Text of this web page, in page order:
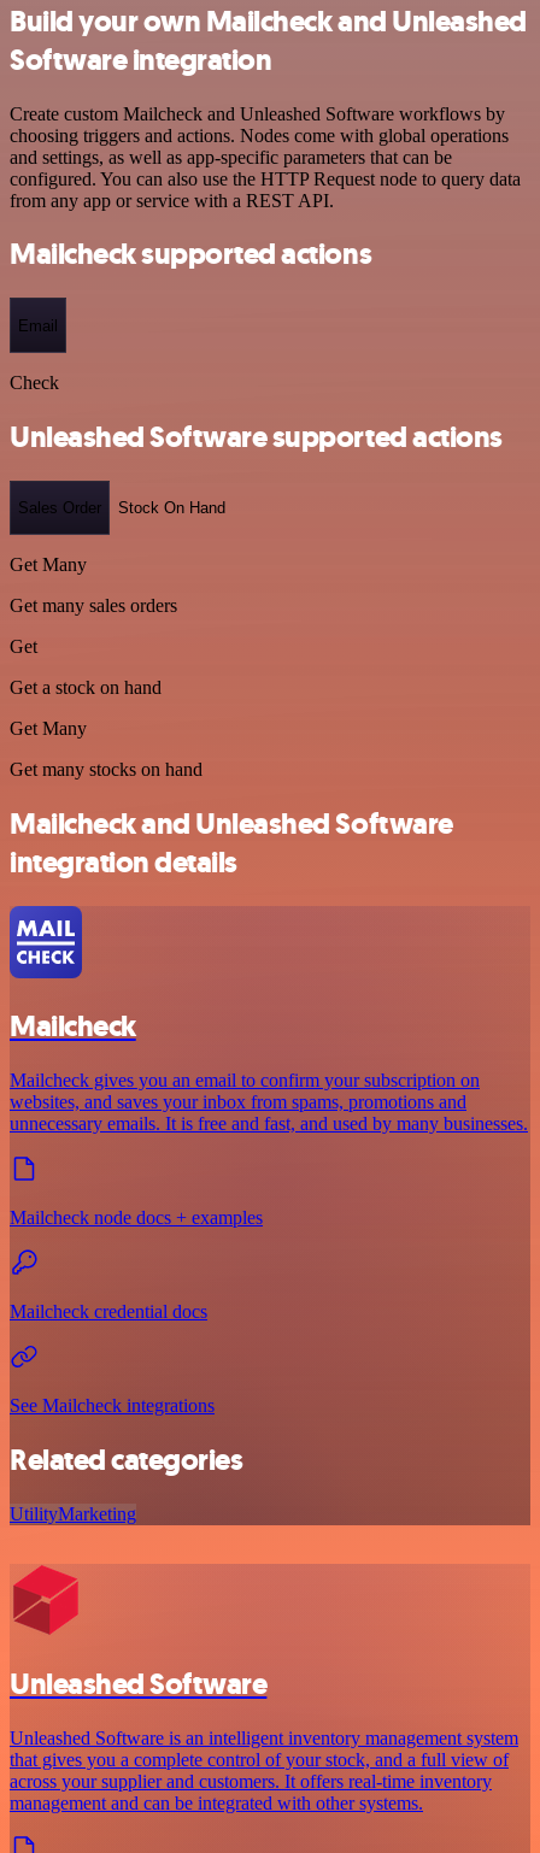
Build your own Mailcheck and Unleashed
Software integration
Create custom Mailcheck and Unleashed Software workflows by
choosing triggers and actions. Nodes come with global operations
and settings, as well as app-specific parameters that can be
configured. You can also use the HTTP Request node to query data
from any app or service with a REST API.
Mailcheck supported actions
Email
Check
Unleashed Software supported actions
Sales Order Stock On Hand
Get Many
Get many sales orders
Get
Get a stock on hand
Get Many
Get many stocks on hand
Mailcheck and Unleashed Software
integration details
Mailcheck
Mailcheck gives you an email to confirm your subscription on
websites, and saves your inbox from spams, promotions and
unnecessary emails. It is free and fast, and used by many businesses.
Mailcheck node docs + examples
Mailcheck credential docs
See Mailcheck integrations
Related categories
UtilityMarketing
Unleashed Software
Unleashed Software is an intelligent inventory management system
that gives you a complete control of your stock, and a full view of
across your supplier and customers. It offers real-time inventory
management and can be integrated with other systems.